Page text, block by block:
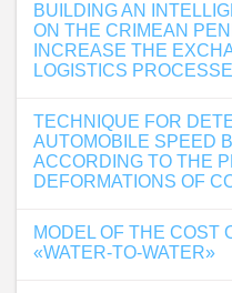
BUILDING AN
ON THE CRIMEAN
INCREASE THE
LOGISTICS
TECHNIQUE FOR
AUTOMOBILE SPEED
ACCORDING TO THE
DEFORMATIONS OF
MODEL OF THE COST
«WATER-TO-WATER»